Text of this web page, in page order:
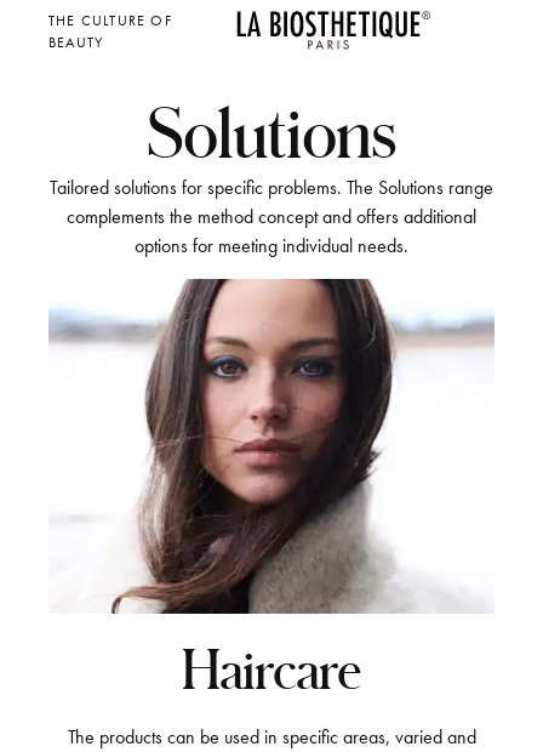
THE CULTURE OF
BEAUTY
Solutions
Tailored solutions for specific problems. The Solutions range
complements the method concept and offers additional
options for meeting individual needs.
Haircare
The products can be used in specific areas, varied and